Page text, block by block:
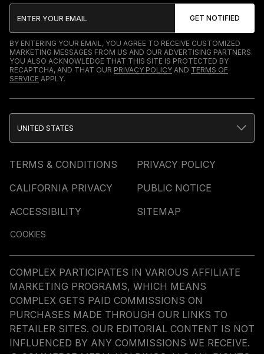
BY ENTERING YOUR EMAIL, YOU AGREE TO RECEIVE CUSTOMIZED
MARKETING MESSAGES FROM US AND OUR ADVERTISING PARTNERS.
YOU ALSO ACKNOWLEDGE THAT THIS SITE IS PROTECTED BY
RECAPTCHA, AND THAT OUR PRIVACY POLICY AND TERMS OF
SERVICE APPLY.
TERMS & CONDITIONS
PRIVACY POLICY
CALIFORNIA PRIVACY
PUBLIC NOTICE
ACCESSIBILITY
SITEMAP
COOKIES
UNITED STATES
COMPLEX PARTICIPATES IN VARIOUS AFFILIATE
MARKETING PROGRAMS, WHICH MEANS
COMPLEX GETS PAID COMMISSIONS ON
PURCHASES MADE THROUGH OUR LINKS TO
RETAILER SITES. OUR EDITORIAL CONTENT IS NOT
INFLUENCED BY ANY COMMISSIONS WE RECEIVE.